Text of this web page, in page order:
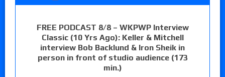
FREE PODCAST 8/8 – WKPWP Interview
Classic (10 Yrs Ago): Keller & Mitchell
interview Bob Backlund & Iron Sheik in
person in front of studio audience (173
min.)